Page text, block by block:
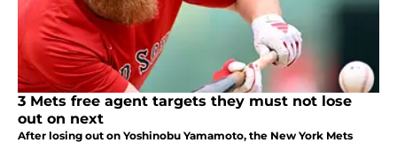
3 Mets free agent targets they must not lose
out on next
After losing out on Yoshinobu Yamamoto, the New York Mets